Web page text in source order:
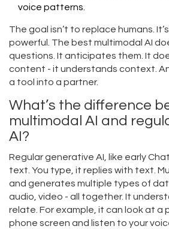
voice patterns.
The goal isn’t to replace humans.
powerful. The best multimodal AI
questions. It anticipates them. It
content - it understands context.
a tool into a partner.
What’s the difference
multimodal AI and
AI?
Regular generative AI, like early
text. You type, it replies with text.
and generates multiple types of
audio, video - all together. It
relate. For example, it can look at a
phone screen and listen to your